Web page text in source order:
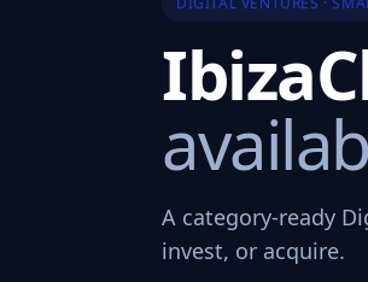
A category-ready
invest, or acquire.